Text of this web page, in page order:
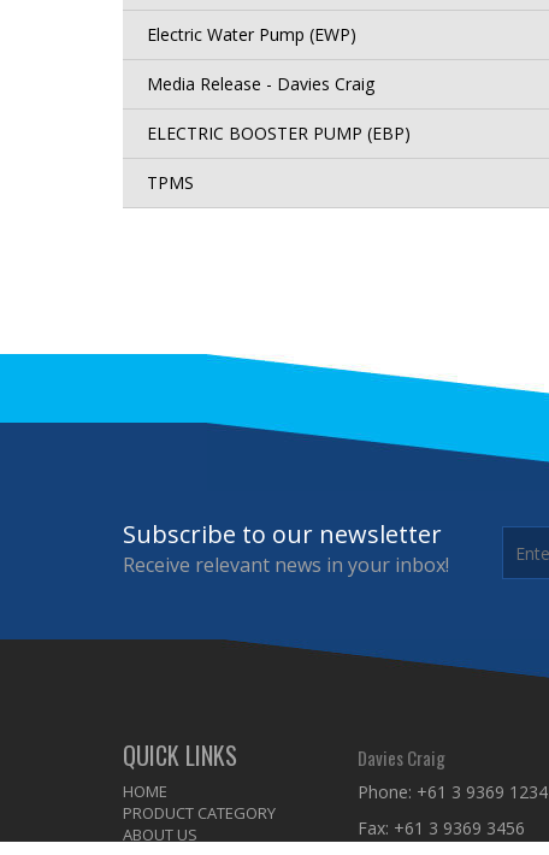
Electric Water Pump (EWP)
Media Release - Davies Craig
ELECTRIC BOOSTER PUMP (EBP)
TPMS
Subscribe to our newsletter
Receive relevant news in your inbox!
QUICK LINKS
HOME
PRODUCT CATEGORY
ABOUT US
Davies Craig
Phone: +61 3 9369 1234
Fax: +61 3 9369 3456